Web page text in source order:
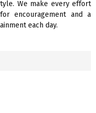
We make every effort
encouragement and a
each day.